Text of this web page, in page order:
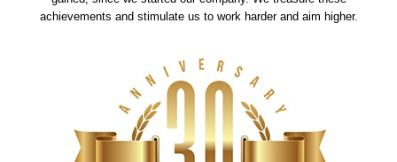
achievements and stimulate us to work harder and aim higher.